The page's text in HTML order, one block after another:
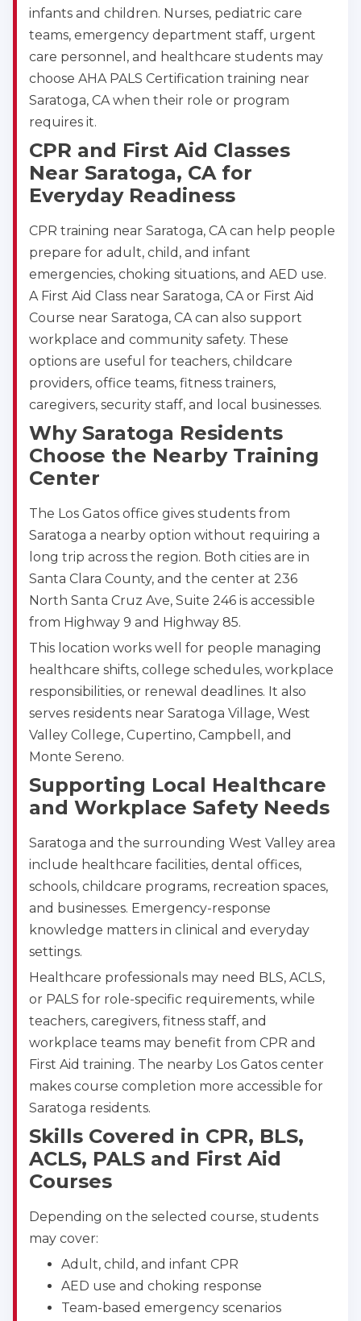
infants and children. Nurses, pediatric care
teams, emergency department staff, urgent
care personnel, and healthcare students may
choose AHA PALS Certification training near
Saratoga, CA when their role or program
requires it.
CPR and First Aid Classes
Near Saratoga, CA for
Everyday Readiness
CPR training near Saratoga, CA can help people
prepare for adult, child, and infant
emergencies, choking situations, and AED use.
A First Aid Class near Saratoga, CA or First Aid
Course near Saratoga, CA can also support
workplace and community safety. These
options are useful for teachers, childcare
providers, office teams, fitness trainers,
caregivers, security staff, and local businesses.
Why Saratoga Residents
Choose the Nearby Training
Center
The Los Gatos office gives students from
Saratoga a nearby option without requiring a
long trip across the region. Both cities are in
Santa Clara County, and the center at 236
North Santa Cruz Ave, Suite 246 is accessible
from Highway 9 and Highway 85.
This location works well for people managing
healthcare shifts, college schedules, workplace
responsibilities, or renewal deadlines. It also
serves residents near Saratoga Village, West
Valley College, Cupertino, Campbell, and
Monte Sereno.
Supporting Local Healthcare
and Workplace Safety Needs
Saratoga and the surrounding West Valley area
include healthcare facilities, dental offices,
schools, childcare programs, recreation spaces,
and businesses. Emergency-response
knowledge matters in clinical and everyday
settings.
Healthcare professionals may need BLS, ACLS,
or PALS for role-specific requirements, while
teachers, caregivers, fitness staff, and
workplace teams may benefit from CPR and
First Aid training. The nearby Los Gatos center
makes course completion more accessible for
Saratoga residents.
Skills Covered in CPR, BLS,
ACLS, PALS and First Aid
Courses
Depending on the selected course, students
may cover:
Adult, child, and infant CPR
AED use and choking response
Team-based emergency scenarios